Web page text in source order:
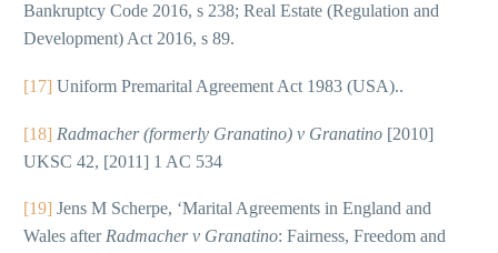
Bankruptcy Code 2016, s 238; Real Estate (Regulation and
Development) Act 2016, s 89.
[17] Uniform Premarital Agreement Act 1983 (USA)..
[18] Radmacher (formerly Granatino) v Granatino [2010]
UKSC 42, [2011] 1 AC 534
[19] Jens M Scherpe, ‘Marital Agreements in England and
Wales after Radmacher v Granatino: Fairness, Freedom and